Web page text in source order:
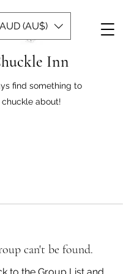
Inn
find something to
chuckle about!
AUD (AU$)
can't be found.
to the Group List and